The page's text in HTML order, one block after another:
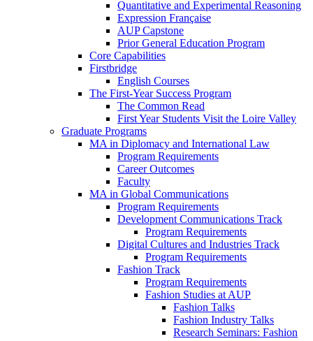
Quantitative and Experimental Reasoning
Expression Française
AUP Capstone
Prior General Education Program
Core Capabilities
Firstbridge
English Courses
The First-Year Success Program
The Common Read
First Year Students Visit the Loire Valley
Graduate Programs
MA in Diplomacy and International Law
Program Requirements
Career Outcomes
Faculty
MA in Global Communications
Program Requirements
Development Communications Track
Program Requirements
Digital Cultures and Industries Track
Program Requirements
Fashion Track
Program Requirements
Fashion Studies at AUP
Fashion Talks
Fashion Industry Talks
Research Seminars: Fashion